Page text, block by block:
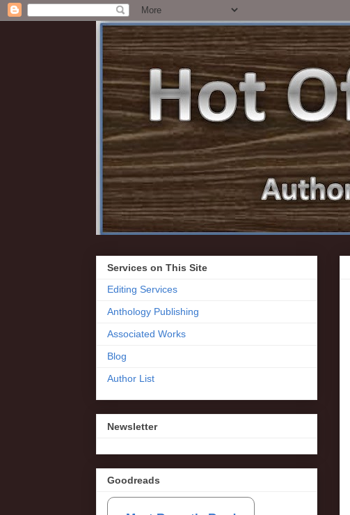
Services on This Site
Editing Services
Anthology Publishing
Associated Works
Blog
Author List
Newsletter
Goodreads